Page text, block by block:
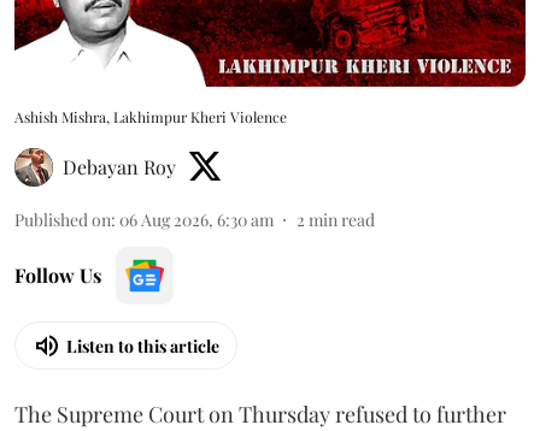
Ashish Mishra, Lakhimpur Kheri Violence
Debayan Roy
Published on: 06 Aug 2026, 6:30 am 2 min read
Follow Us
Listen to this article
The Supreme Court on Thursday refused to further